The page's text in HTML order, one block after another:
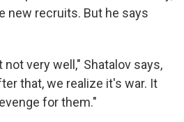
new recruits. But he says
very well," Shatalov says,
that, we realize it's war. It
for them."